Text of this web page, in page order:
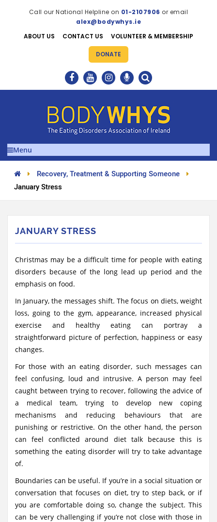
Call our National Helpline on 01-2107906 or email
alex@bodywhys.ie
ABOUT US
CONTACT US VOLUNTEER & MEMBERSHIP
DONATE
Menu
Recovery, Treatment & Supporting Someone
January Stress
JANUARY STRESS
Christmas may be a difficult time for people with eating
disorders because of the long lead up period and the
emphasis on food.
In January, the messages shift. The focus on diets, weight
loss, going to the gym, appearance, increased physical
exercise and healthy eating can portray a
straightforward picture of perfection, happiness or easy
changes.
For those with an eating disorder, such messages can
feel confusing, loud and intrusive. A person may feel
caught between trying to recover, following the advice of
a medical team, trying to develop new coping
mechanisms and reducing behaviours that are
punishing or restrictive. On the other hand, the person
can feel conflicted around diet talk because this is
something the eating disorder will try to take advantage
of.
Boundaries can be useful. If you’re in a social situation or
conversation that focuses on diet, try to step back, or if
you are comfortable doing so, change the subject. This
can be very challenging if you’re not close with those in